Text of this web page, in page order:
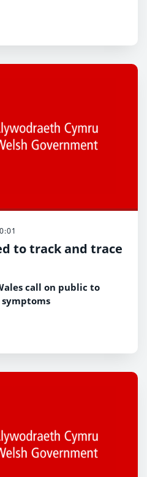
to track and trace
call on public to